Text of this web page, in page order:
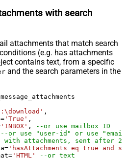
with search
attachments that match search
(e.g. has attachments
contains text, from a specific
and the search parameters in the
,
= 'True' ,
'INBOX' ,
--or use mailbox ID
--or use "user-id" or use
with attachments, sent after
= 'hasAttachments eq true and
= 'HTML'
--or text